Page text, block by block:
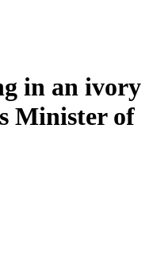
in an ivory
Minister of